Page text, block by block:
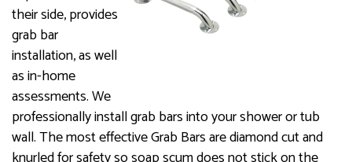
their side, provides
grab bar
installation, as well
as in-home
assessments. We
professionally install grab bars into your shower or tub
wall. The most effective Grab Bars are diamond cut and